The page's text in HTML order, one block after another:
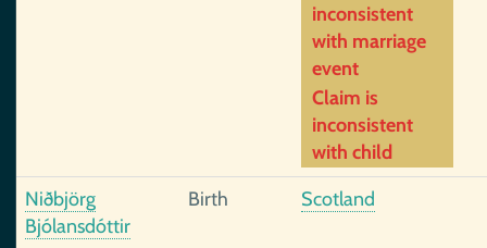
inconsistent
with marriage
event
Claim is
inconsistent
with child
Niðbjörg
Bjólansdóttir
Birth Scotland